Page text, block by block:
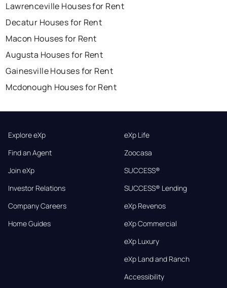
Lawrenceville Houses for Rent
Decatur Houses for Rent
Macon Houses for Rent
Augusta Houses for Rent
Gainesville Houses for Rent
Mcdonough Houses for Rent
Explore eXp
Find an Agent
Join eXp
Investor Relations
Company Careers
Home Guides
eXp Life
Zoocasa
SUCCESS®
SUCCESS® Lending
eXp Revenos
eXp Commercial
eXp Luxury
eXp Land and Ranch
Accessibility